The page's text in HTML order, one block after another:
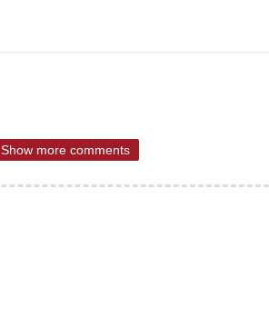
Show more comments